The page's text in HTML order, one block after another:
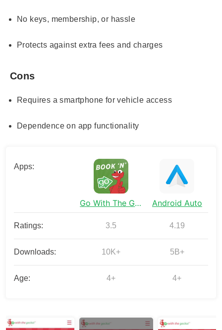
No keys, membership, or hassle
Protects against extra fees and charges
Cons
Requires a smartphone for vehicle access
Dependence on app functionality
Apps:
Go With The Gecko Android Auto
Ratings: 3.5 4.19
Downloads: 10K+ 5B+
Age: 4+ 4+